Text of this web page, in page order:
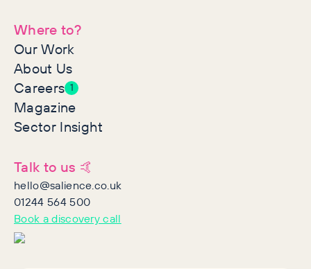
Where to?
Our Work
About Us
Careers 1
Magazine
Sector Insight
Talk to us 🤙
hello@salience.co.uk
01244 564 500
Book a discovery call